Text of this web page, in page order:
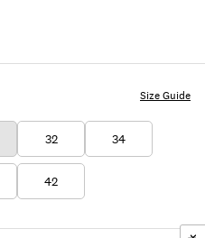
32 34
42
Size Guide